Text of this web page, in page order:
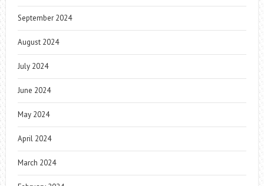
September 2024
August 2024
July 2024
June 2024
May 2024
April 2024
March 2024